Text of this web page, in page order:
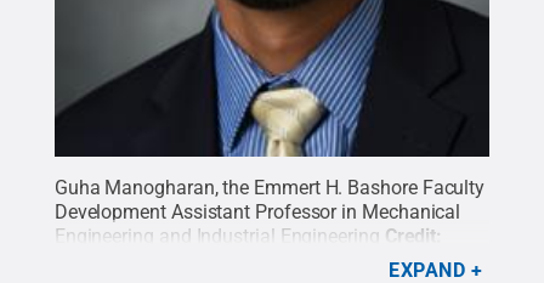
Guha Manogharan, the Emmert H. Bashore Faculty
Development Assistant Professor in Mechanical
Engineering and Industrial Engineering Credit:
Penn State College of Engineering / Penn State.
EXPAND